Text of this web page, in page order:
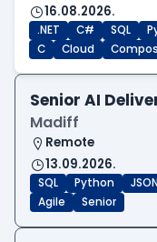
16.08.2026.
.NET C# SQL
C
Cloud
Senior AI
Madiff
Remote
13.09.2026.
SQL Python
Agile
Senior